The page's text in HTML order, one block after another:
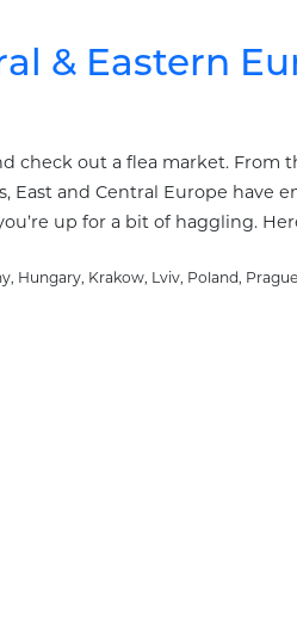
& Eastern
check out a flea market. From
East and Central Europe have
up for a bit of haggling.
, Hungary, Krakow, Lviv, Poland, Prague